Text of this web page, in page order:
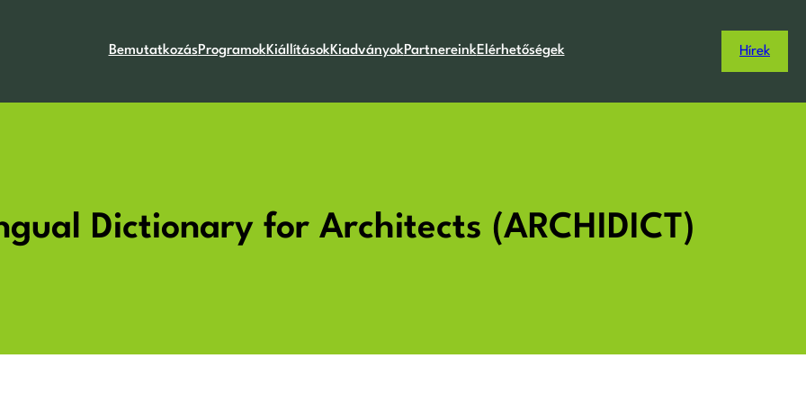
BemutatkozásProgramokKiállításokKiadványokPartnereinkElérhetőségek Hírek
Dictionary for Architects (ARCHIDICT)